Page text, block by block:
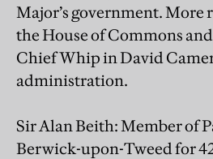
Major’s government. More
the House of Commons
Chief Whip in David
administration.
Sir Alan Beith: Member of
Berwick-upon-Tweed for